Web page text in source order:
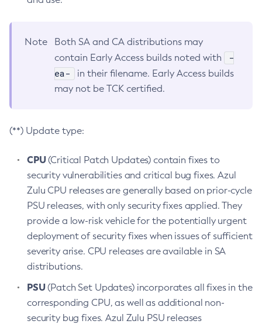
Note
Both SA and CA distributions may
contain Early Access builds noted with
-
ea-
in their filename. Early Access builds
may not be TCK certified.
(**) Update type:
CPU(Critical Patch Updates) contain fixes to
security vulnerabilities and critical bug fixes. Azul
Zulu CPU releases are generally based on prior-cycle
PSU releases, with only security fixes applied. They
provide a low-risk vehicle for the potentially urgent
deployment of security fixes when issues of sufficient
severity arise. CPU releases are available in SA
distributions.
PSU(Patch Set Updates) incorporates all fixes in the
corresponding CPU, as well as additional non-
security bug fixes. Azul Zulu PSU releases